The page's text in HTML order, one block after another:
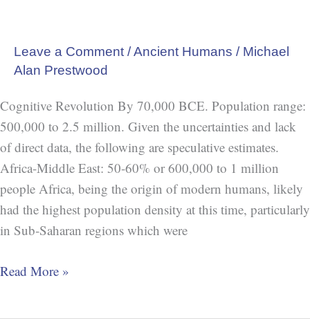
Leave a Comment /Ancient Humans / Michael
Alan Prestwood
Cognitive Revolution By 70,000 BCE. Population range:
500,000 to 2.5 million. Given the uncertainties and lack
of direct data, the following are speculative estimates.
Africa-Middle East: 50-60% or 600,000 to 1 million
people Africa, being the origin of modern humans, likely
had the highest population density at this time, particularly
in Sub-Saharan regions which were
Read More »